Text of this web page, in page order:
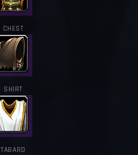
CHEST
SHIRT
TABARD